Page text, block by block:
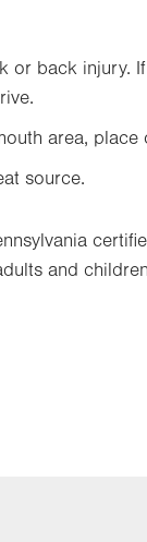
or back injury.
area, place
source.
and